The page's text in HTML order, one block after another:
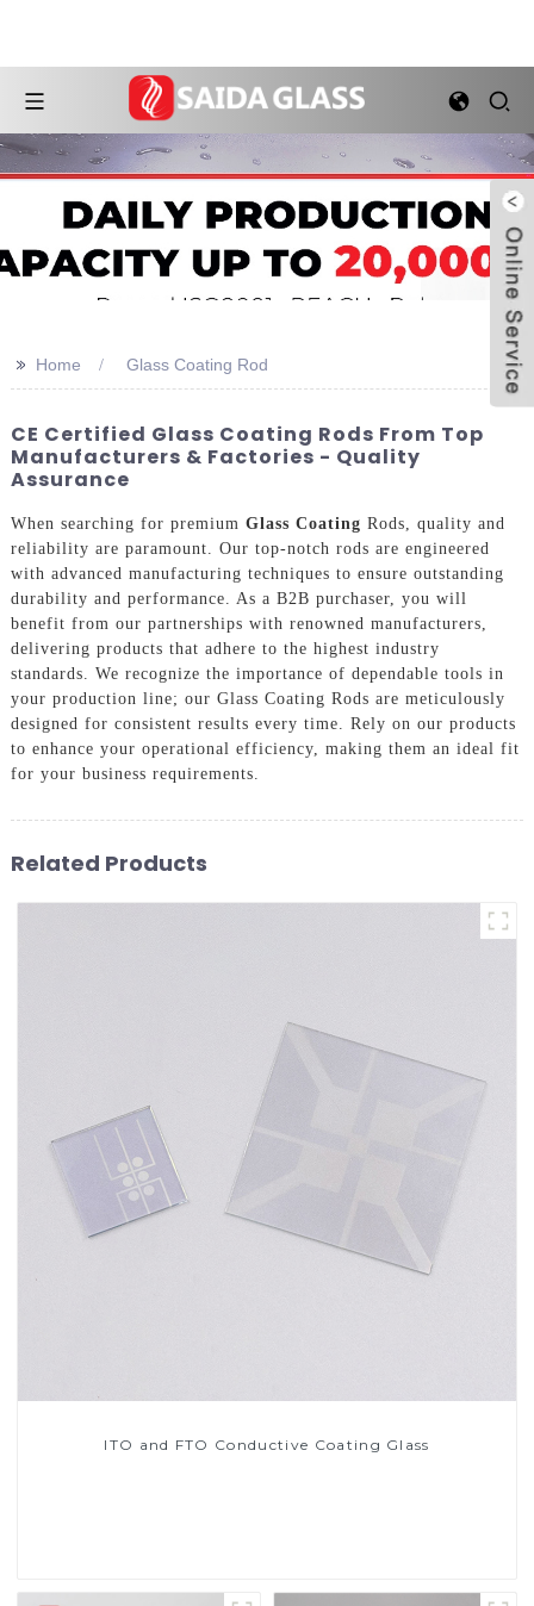
>> Home Glass Coating Rod
CE Certified Glass Coating Rods From Top
Manufacturers & Factories - Quality
Assurance
When searching for premium Glass Coating Rods, quality and
reliability are paramount. Our top-notch rods are engineered
with advanced manufacturing techniques to ensure outstanding
durability and performance. As a B2B purchaser, you will
benefit from our partnerships with renowned manufacturers,
delivering products that adhere to the highest industry
standards. We recognize the importance of dependable tools in
your production line; our Glass Coating Rods are meticulously
designed for consistent results every time. Rely on our products
to enhance your operational efficiency, making them an ideal fit
for your business requirements.
Related Products
ITO and FTO Conductive Coating Glass